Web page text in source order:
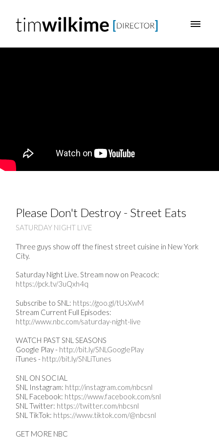
Please Don't Destroy - Street Eats
SATURDAY NIGHT LIVE
Three guys show off the finest street cuisine in New York
City.
Saturday Night Live. Stream now on Peacock:
https://pck.tv/3uQxh4q
Subscribe to SNL: https://goo.gl/tUsXwM
Stream Current Full Episodes:
http://www.nbc.com/saturday-night-live
WATCH PAST SNL SEASONS
Google Play - http://bit.ly/SNLGooglePlay
iTunes - http://bit.ly/SNLiTunes
SNL ON SOCIAL
SNL Instagram: http://instagram.com/nbcsnl
SNL Facebook: https://www.facebook.com/snl
SNL Twitter: https://twitter.com/nbcsnl
SNL TikTok: https://www.tiktok.com/@nbcsnl
GET MORE NBC